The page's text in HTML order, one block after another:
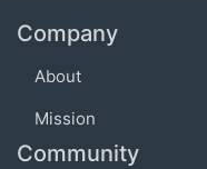
Company
About
Mission
Community